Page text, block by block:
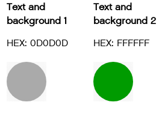
Text and
background 1
HEX: 0D0D0D
Text and
background 2
HEX: FFFFFF